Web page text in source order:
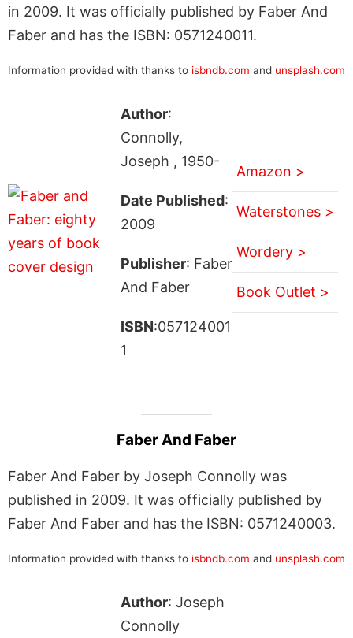
in 2009. It was officially published by Faber And
Faber and has the ISBN: 0571240011.
Information provided with thanks to isbndb.com and unsplash.com
Author:
Connolly,
Joseph , 1950-
Date Published:
2009
Publisher: Faber
And Faber
ISBN:057124001
1
Amazon >
Waterstones >
Wordery >
Book Outlet >
Faber And Faber
Faber And Faber by Joseph Connolly was
published in 2009. It was officially published by
Faber And Faber and has the ISBN: 0571240003.
Information provided with thanks to isbndb.com and unsplash.com
Author: Joseph
Connolly